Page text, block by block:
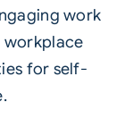
work
workplace
for self-